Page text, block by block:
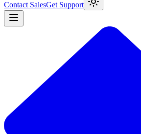
Contact SalesGet Support